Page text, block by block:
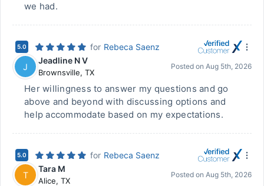
we had.
5.0 for Rebeca Saenz
J
Jeadline N V
Brownsville, TX
Posted on Aug 5th, 2026
Her willingness to answer my questions and go
above and beyond with discussing options and
help accommodate based on my expectations.
5.0 for Rebeca Saenz
T
Tara M
Alice, TX
Posted on Aug 5th, 2026